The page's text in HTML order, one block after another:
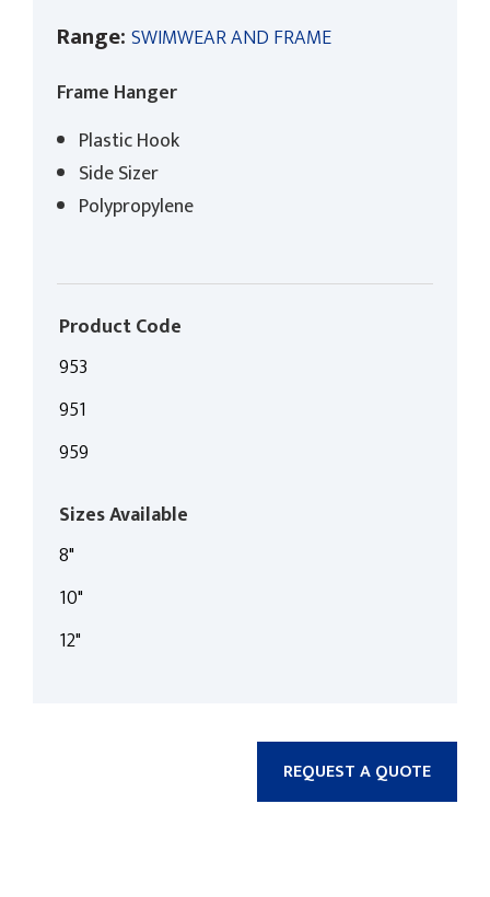
Range: SWIMWEAR AND FRAME
Frame Hanger
Plastic Hook
Side Sizer
Polypropylene
Product Code
951
953
959
Sizes Available
10"
12"
8"
REQUEST A QUOTE